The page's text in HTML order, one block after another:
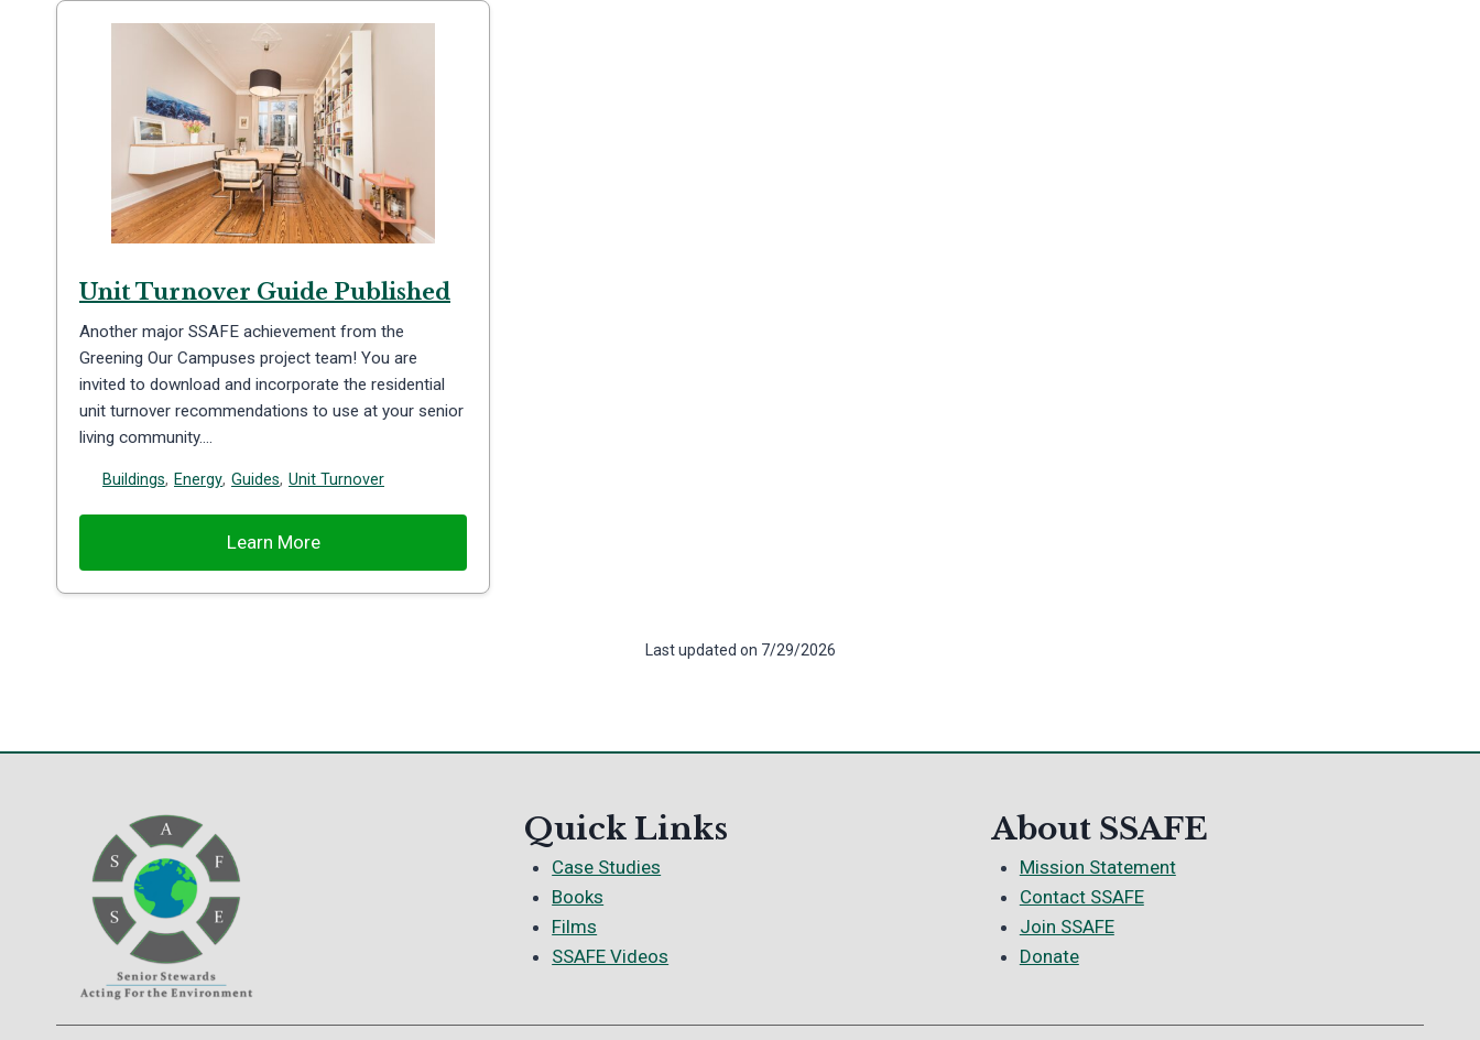
Unit Turnover Guide Published
Another major SSAFE achievement from the
Greening Our Campuses project team! You are
invited to download and incorporate the residential
unit turnover recommendations to use at your senior
living community….
Buildings, Energy, Guides, Unit Turnover
Learn More
Last updated on 7/29/2026
Quick Links
Case Studies
Books
Films
SSAFE Videos
About SSAFE
Mission Statement
Contact SSAFE
Join SSAFE
Donate